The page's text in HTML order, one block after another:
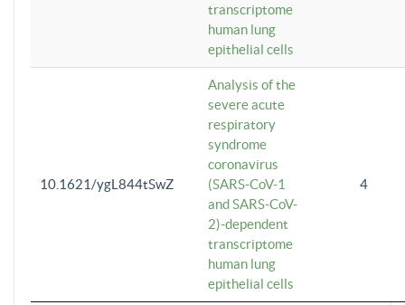
transcriptome
human lung
epithelial cells
10.1621/ygL844tSwZ
Analysis of the
severe acute
respiratory
syndrome
coronavirus
(SARS-CoV-1
and SARS-CoV-
2)-dependent
transcriptome
human lung
epithelial cells
4